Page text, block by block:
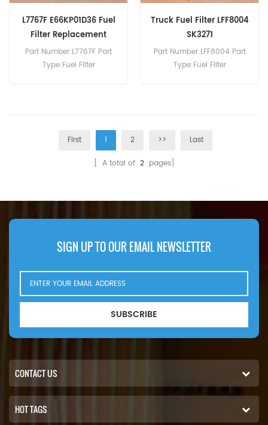
L7767F E66KP01D36 Fuel
Filter Replacement
Part Number:L7767F Part
Type:Fuel Filter
Truck Fuel Filter LFF8004
SK3271
Part Number:LFF8004 Part
Type:Fuel Filter
First 1 2 >> Last
[ A total of 2pages]
SIGN UP TO OUR EMAIL NEWSLETTER
SUBSCRIBE
CONTACT US
HOT TAGS